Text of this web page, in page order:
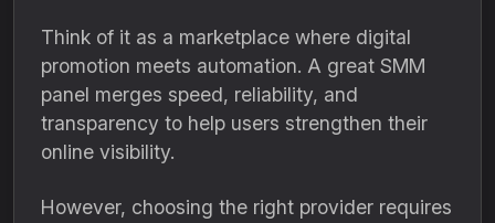
Think of it as a marketplace where digital
promotion meets automation. A great SMM
panel merges speed, reliability, and
transparency to help users strengthen their
online visibility.
However, choosing the right provider requires